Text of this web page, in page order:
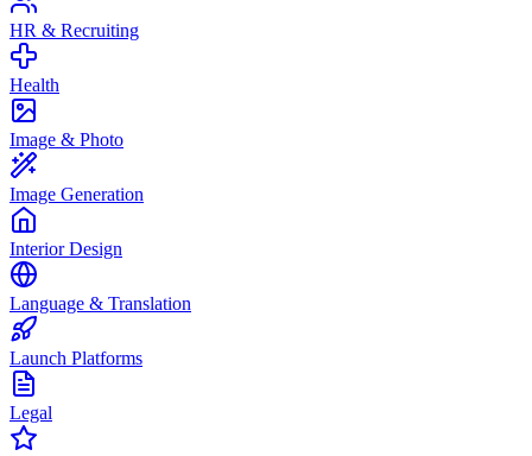
HR & Recruiting
Health
Image & Photo
Image Generation
Interior Design
Language & Translation
Launch Platforms
Legal